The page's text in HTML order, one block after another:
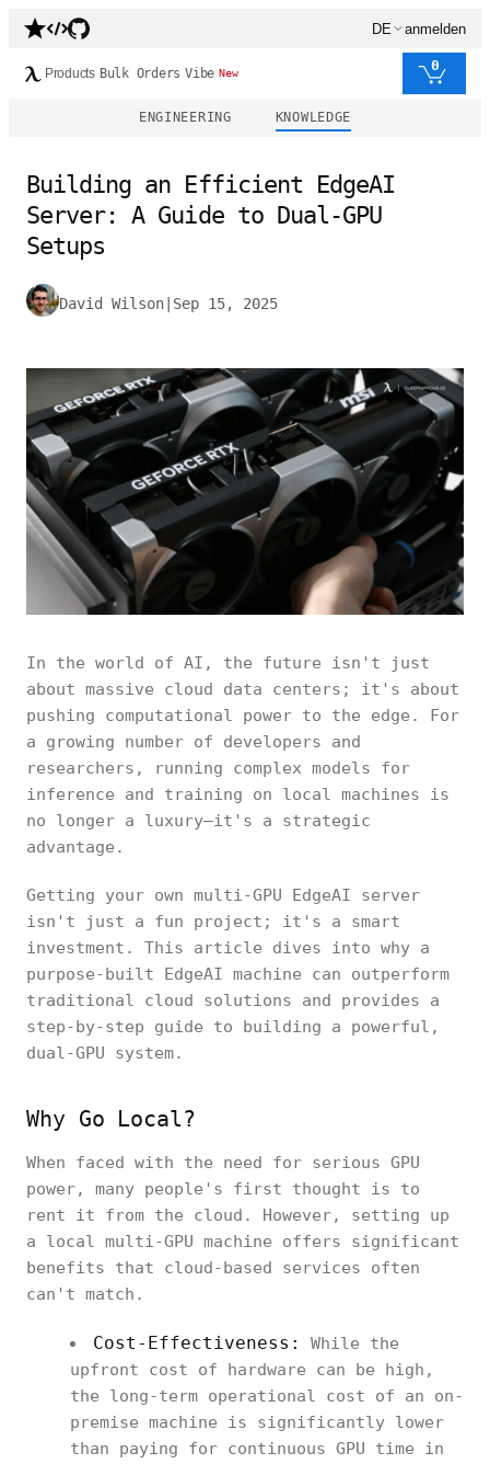
DE anmelden
Products Bulk Orders Vibe New 0
ENGINEERING KNOWLEDGE
Building an Efficient EdgeAI
Server: A Guide to Dual-GPU
Setups
David Wilson Sep 15, 2025
In the world of AI, the future isn't just
about massive cloud data centers; it's about
pushing computational power to the edge. For
a growing number of developers and
researchers, running complex models for
inference and training on local machines is
no longer a luxury—it's a strategic
advantage.
Getting your own multi-GPU EdgeAI server
isn't just a fun project; it's a smart
investment. This article dives into why a
purpose-built EdgeAI machine can outperform
traditional cloud solutions and provides a
step-by-step guide to building a powerful,
dual-GPU system.
Why Go Local?
When faced with the need for serious GPU
power, many people's first thought is to
rent it from the cloud. However, setting up
a local multi-GPU machine offers significant
benefits that cloud-based services often
can't match.
Cost-Effectiveness:
While the
upfront cost of hardware can be high,
the long-term operational cost of an on-
premise machine is significantly lower
than paying for continuous GPU time in